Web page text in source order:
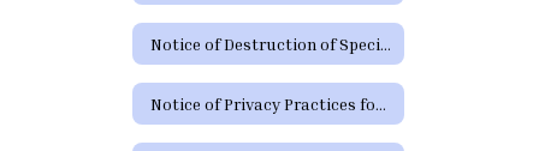
Notice of Destruction of Special Education Testing Protocols and Electronic Communications
Notice of Privacy Practices for Protected Health Information